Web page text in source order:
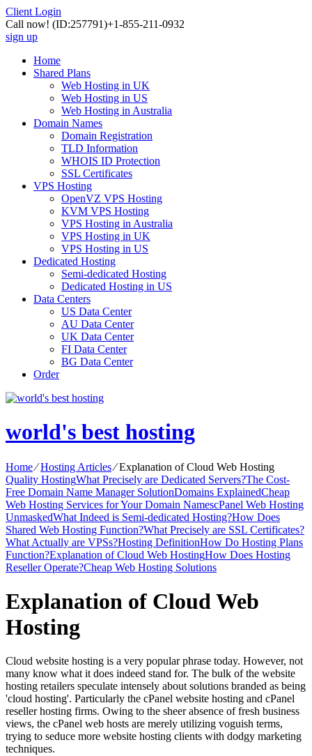
Client Login
Call now! (ID:257791)+1-855-211-0932
sign up
Home
Shared Plans
Web Hosting in UK
Web Hosting in US
Web Hosting in Australia
Domain Names
Domain Registration
TLD Information
WHOIS ID Protection
SSL Certificates
VPS Hosting
OpenVZ VPS Hosting
KVM VPS Hosting
VPS Hosting in Australia
VPS Hosting in UK
VPS Hosting in US
Dedicated Hosting
Semi-dedicated Hosting
Dedicated Hosting in US
Data Centers
US Data Center
AU Data Center
UK Data Center
FI Data Center
BG Data Center
Order
world's best hosting
Home⁄Hosting Articles⁄Explanation of Cloud Web Hosting
Quality HostingWhat Precisely are Dedicated Servers?The Cost-
Free Domain Name Manager SolutionDomains ExplainedCheap
Web Hosting Services for Your Domain NamescPanel Web Hosting
UnmaskedWhat Indeed is Semi-dedicated Hosting?How Does
Shared Web Hosting Function?What Precisely are SSL Certificates?
What Actually are VPSs?Hosting DefinitionHow Do Hosting Plans
Function?Explanation of Cloud Web HostingHow Does Hosting
Reseller Operate?Cheap Web Hosting Solutions
Explanation of Cloud Web
Hosting
Cloud website hosting is a very popular phrase today. However, not
many know what it does indeed stand for. The bulk of the website
hosting retailers speculate intensely about solutions branded as being
'cloud hosting'. Particularly the cPanel website hosting and cPanel
reseller hosting firms. Owing to the sheer absence of fresh business
views, the cPanel web hosts are merely utilizing voguish terms,
trying to seduce more website hosting clients with dodgy marketing
techniques.